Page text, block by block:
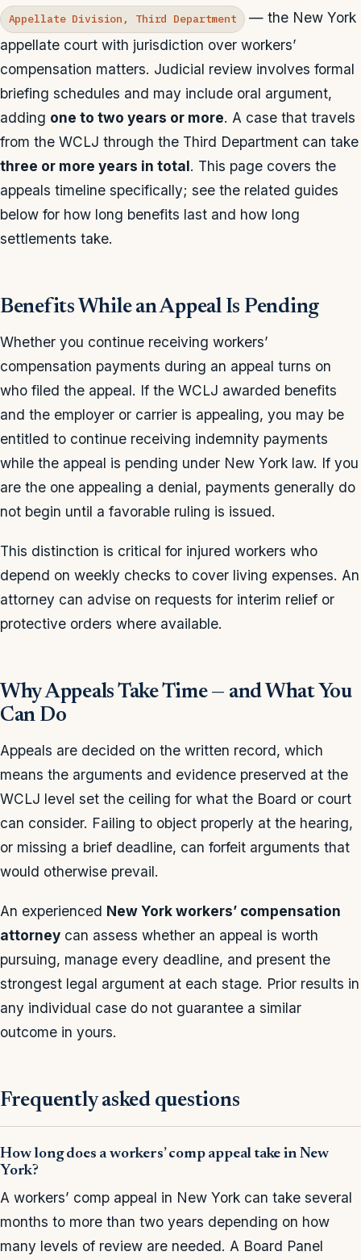
Appellate Division, Third Department
— the New York
appellate court with jurisdiction over workers’
compensation matters. Judicial review involves formal
briefing schedules and may include oral argument,
adding one to two years or more. A case that travels
from the WCLJ through the Third Department can take
three or more years in total. This page covers the
appeals timeline specifically; see the related guides
below for how long benefits last and how long
settlements take.
Benefits While an Appeal Is Pending
Whether you continue receiving workers’
compensation payments during an appeal turns on
who filed the appeal. If the WCLJ awarded benefits
and the employer or carrier is appealing, you may be
entitled to continue receiving indemnity payments
while the appeal is pending under New York law. If you
are the one appealing a denial, payments generally do
not begin until a favorable ruling is issued.
This distinction is critical for injured workers who
depend on weekly checks to cover living expenses. An
attorney can advise on requests for interim relief or
protective orders where available.
Why Appeals Take Time — and What You
Can Do
Appeals are decided on the written record, which
means the arguments and evidence preserved at the
WCLJ level set the ceiling for what the Board or court
can consider. Failing to object properly at the hearing,
or missing a brief deadline, can forfeit arguments that
would otherwise prevail.
An experienced New York workers’ compensation
attorney can assess whether an appeal is worth
pursuing, manage every deadline, and present the
strongest legal argument at each stage. Prior results in
any individual case do not guarantee a similar
outcome in yours.
Frequently asked questions
How long does a workers’ comp appeal take in New
York?
A workers’ comp appeal in New York can take several
months to more than two years depending on how
many levels of review are needed. A Board Panel